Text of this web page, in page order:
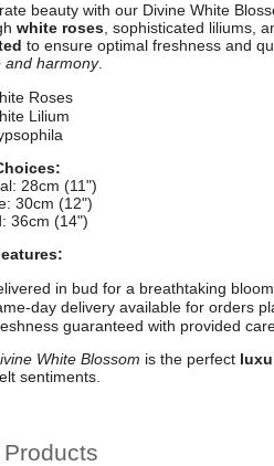
beauty with our Divine White
white roses, sophisticated liliums,
to ensure optimal freshness and
and harmony.
Roses
Lilium
28cm (11")
30cm (12")
36cm (14")
in bud for a breathtaking
day delivery available for orders
guaranteed with provided
White Blossom is the perfect
sentiments.